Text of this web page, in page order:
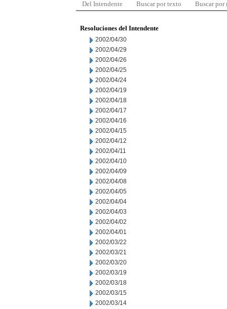
Del Intendente Buscar por texto Buscar por
Resoluciones del Intendente
2002/04/30
2002/04/29
2002/04/26
2002/04/25
2002/04/24
2002/04/19
2002/04/18
2002/04/17
2002/04/16
2002/04/15
2002/04/12
2002/04/11
2002/04/10
2002/04/09
2002/04/08
2002/04/05
2002/04/04
2002/04/03
2002/04/02
2002/04/01
2002/03/22
2002/03/21
2002/03/20
2002/03/19
2002/03/18
2002/03/15
2002/03/14